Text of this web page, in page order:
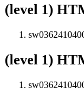
(level 1)
(level 1)